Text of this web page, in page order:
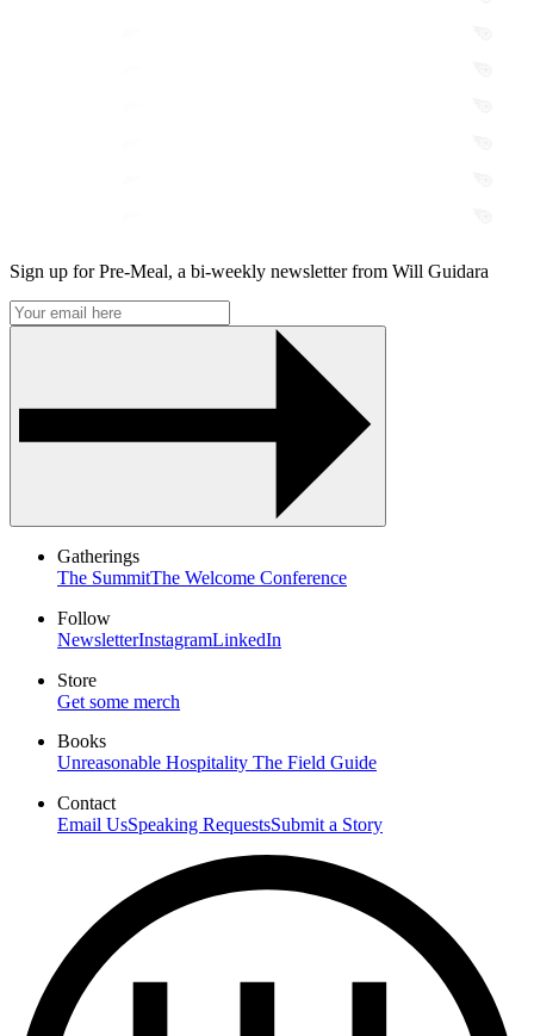
Sign up for Pre-Meal, a bi-weekly newsletter from Will Guidara
Gatherings
The SummitThe Welcome Conference
Follow
NewsletterInstagramLinkedIn
Store
Get some merch
Books
Unreasonable Hospitality The Field Guide
Contact
Email UsSpeaking RequestsSubmit a Story